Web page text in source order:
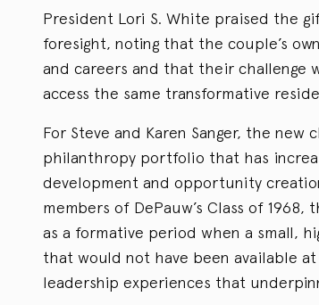
President Lori S. White praised the
foresight, noting that the couple’s
and careers and that their challenge
access the same transformative
For Steve and Karen Sanger, the
philanthropy portfolio that has
development and opportunity
members of DePauw’s Class of
as a formative period when a small,
that would not have been available
leadership experiences that